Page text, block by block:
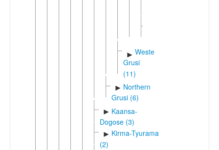
► Western
Grusi
(11)
► Northern
Grusi (6)
► Kaansa-
Dogose (3)
► Kirma-Tyurama
(2)